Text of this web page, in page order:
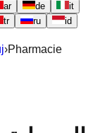
ar de
it
tr ru
id
›Pharmacie